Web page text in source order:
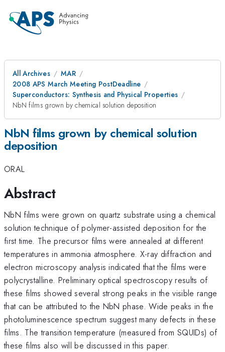
All Archives
MAR
2008 APS March Meeting PostDeadline
Superconductors: Synthesis and Physical Properties
NbN films grown by chemical solution deposition
NbN films grown by chemical solution
deposition
ORAL
Abstract
NbN films were grown on quartz substrate using a chemical
solution technique of polymer-assisted deposition for the
first time. The precursor films were annealed at different
temperatures in ammonia atmosphere. X-ray diffraction and
electron microscopy analysis indicated that the films were
polycrystalline. Preliminary optical spectroscopy results of
these films showed several strong peaks in the visible range
that can be attributed to the NbN phase. Wide peaks in the
photoluminescence spectrum suggest many defects in these
films. The transition temperature (measured from SQUIDs) of
these films also will be discussed in this paper.